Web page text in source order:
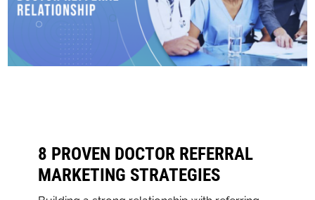
8 PROVEN DOCTOR REFERRAL
MARKETING STRATEGIES